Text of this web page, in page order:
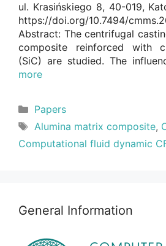
ul. Krasińskiego 8, 40-019,
https://doi.org/10.7494/
Abstract: The centrifugal
composite reinforced with
(SiC) are studied. The
more
Categories
Papers
Tags
Alumina matrix composite,
Computational fluid dynamic
General Information